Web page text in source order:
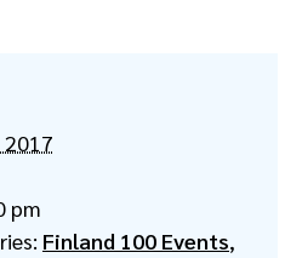
2017
pm
Finland 100 Events,